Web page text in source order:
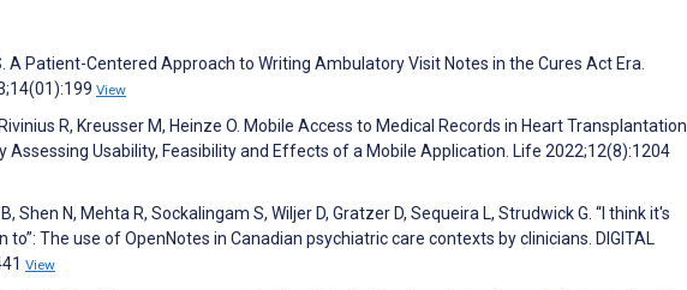
A Patient-Centered Approach to Writing Ambulatory Visit Notes in the Cures Act Era.
View
R, Kreusser M, Heinze O. Mobile Access to Medical Records in Heart Transplantation
Usability, Feasibility and Effects of a Mobile Application. Life 2022;12(8):1204
Shen N, Mehta R, Sockalingam S, Wiljer D, Gratzer D, Sequeira L, Strudwick G. “I think it's
The use of OpenNotes in Canadian psychiatric care contexts by clinicians. DIGITAL
View